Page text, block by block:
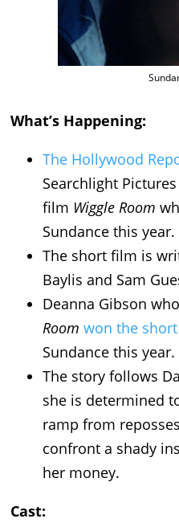
What’s Happening:
The Hollywood
Searchlight
film Wiggle Room
Sundance this year.
The short film is
Baylis and Sam
Deanna Gibson
Room won the
Sundance this year.
The story follows
she is determined
ramp from
confront a shady
her money.
Cast: